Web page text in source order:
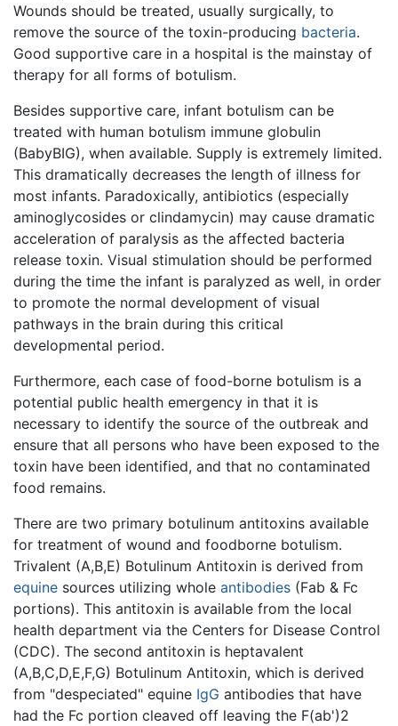
Wounds should be treated, usually surgically, to
remove the source of the toxin-producing bacteria.
Good supportive care in a hospital is the mainstay of
therapy for all forms of botulism.
Besides supportive care, infant botulism can be
treated with human botulism immune globulin
(BabyBIG), when available. Supply is extremely limited.
This dramatically decreases the length of illness for
most infants. Paradoxically, antibiotics (especially
aminoglycosides or clindamycin) may cause dramatic
acceleration of paralysis as the affected bacteria
release toxin. Visual stimulation should be performed
during the time the infant is paralyzed as well, in order
to promote the normal development of visual
pathways in the brain during this critical
developmental period.
Furthermore, each case of food-borne botulism is a
potential public health emergency in that it is
necessary to identify the source of the outbreak and
ensure that all persons who have been exposed to the
toxin have been identified, and that no contaminated
food remains.
There are two primary botulinum antitoxins available
for treatment of wound and foodborne botulism.
Trivalent (A,B,E) Botulinum Antitoxin is derived from
equine sources utilizing whole antibodies (Fab & Fc
portions). This antitoxin is available from the local
health department via the Centers for Disease Control
(CDC). The second antitoxin is heptavalent
(A,B,C,D,E,F,G) Botulinum Antitoxin, which is derived
from "despeciated" equine IgG antibodies that have
had the Fc portion cleaved off leaving the F(ab')2